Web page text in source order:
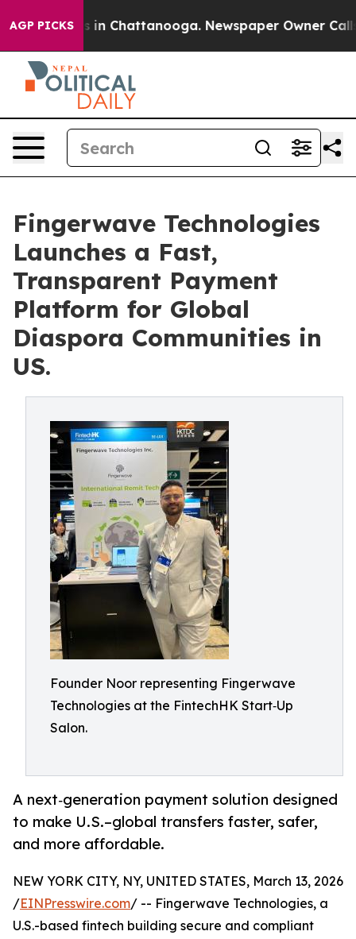
AGP PICKS
Chaos in Chattanooga. Newspaper Owner Calls
Fingerwave Technologies
Launches a Fast,
Transparent Payment
Platform for Global
Diaspora Communities in
US.
Founder Noor representing Fingerwave
Technologies at the FintechHK Start‑Up
Salon.
A next‑generation payment solution designed
to make U.S.–global transfers faster, safer,
and more affordable.
NEW YORK CITY, NY, UNITED STATES, March 13, 2026
/EINPresswire.com/ -- Fingerwave Technologies, a
U.S.-based fintech building secure and compliant